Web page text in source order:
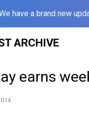
have a brand new
ARCHIVE
earns